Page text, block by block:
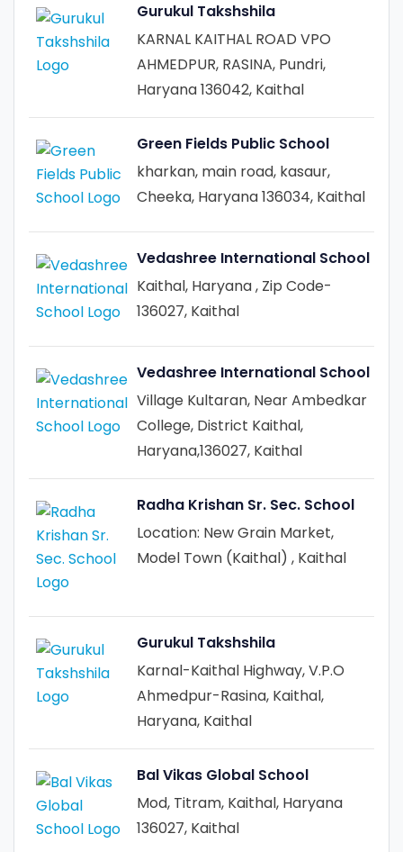
Gurukul Takshshila
KARNAL KAITHAL ROAD VPO
AHMEDPUR, RASINA, Pundri,
Haryana 136042, Kaithal
Green Fields Public School
kharkan, main road, kasaur,
Cheeka, Haryana 136034, Kaithal
Vedashree International School
Kaithal, Haryana , Zip Code-
136027, Kaithal
Vedashree International School
Village Kultaran, Near Ambedkar
College, District Kaithal,
Haryana,136027, Kaithal
Radha Krishan Sr. Sec. School
Location: New Grain Market,
Model Town (Kaithal) , Kaithal
Gurukul Takshshila
Karnal-Kaithal Highway, V.P.O
Ahmedpur-Rasina, Kaithal,
Haryana, Kaithal
Bal Vikas Global School
Mod, Titram, Kaithal, Haryana
136027, Kaithal